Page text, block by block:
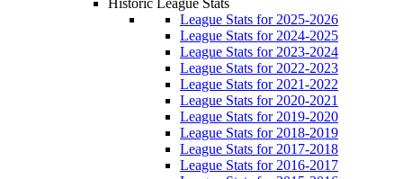
League Stats for 2025-2026
League Stats for 2024-2025
League Stats for 2023-2024
League Stats for 2022-2023
League Stats for 2021-2022
League Stats for 2020-2021
League Stats for 2019-2020
League Stats for 2018-2019
League Stats for 2017-2018
League Stats for 2016-2017